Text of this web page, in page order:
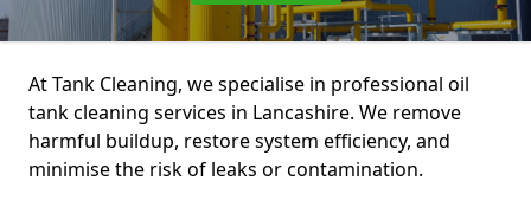
At Tank Cleaning, we specialise in professional oil
tank cleaning services in Lancashire. We remove
harmful buildup, restore system efficiency, and
minimise the risk of leaks or contamination.